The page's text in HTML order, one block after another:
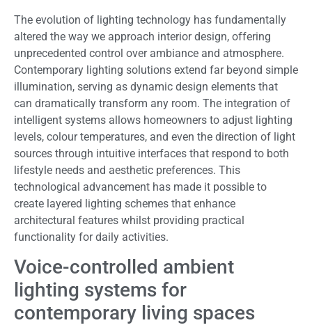
The evolution of lighting technology has fundamentally
altered the way we approach interior design, offering
unprecedented control over ambiance and atmosphere.
Contemporary lighting solutions extend far beyond simple
illumination, serving as dynamic design elements that
can dramatically transform any room. The integration of
intelligent systems allows homeowners to adjust lighting
levels, colour temperatures, and even the direction of light
sources through intuitive interfaces that respond to both
lifestyle needs and aesthetic preferences. This
technological advancement has made it possible to
create layered lighting schemes that enhance
architectural features whilst providing practical
functionality for daily activities.
Voice-controlled ambient
lighting systems for
contemporary living spaces